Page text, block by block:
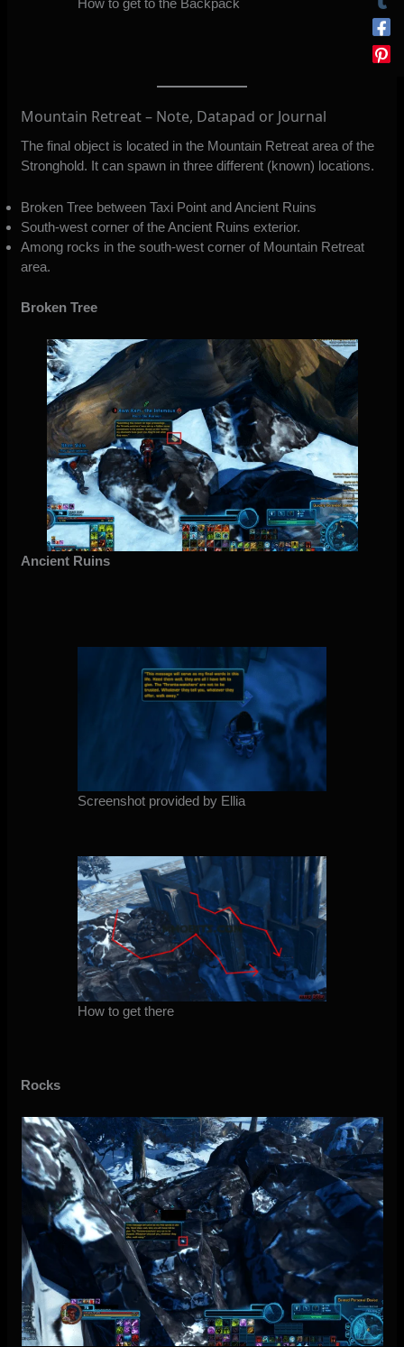
How to get to the Backpack
Mountain Retreat – Note, Datapad or Journal
The final object is located in the Mountain Retreat area of the
Stronghold. It can spawn in three different (known) locations.
Broken Tree between Taxi Point and Ancient Ruins
South-west corner of the Ancient Ruins exterior.
Among rocks in the south-west corner of Mountain Retreat
area.
Broken Tree
Ancient Ruins
Screenshot provided by Ellia
How to get there
Rocks